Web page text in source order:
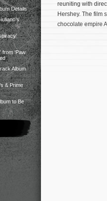
Details
from ‘Paw
Album
& Prime
to Be
reuniting with
Hershey. The film
chocolate empire